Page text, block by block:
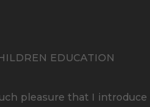
EDUCATION
pleasure that I introduce